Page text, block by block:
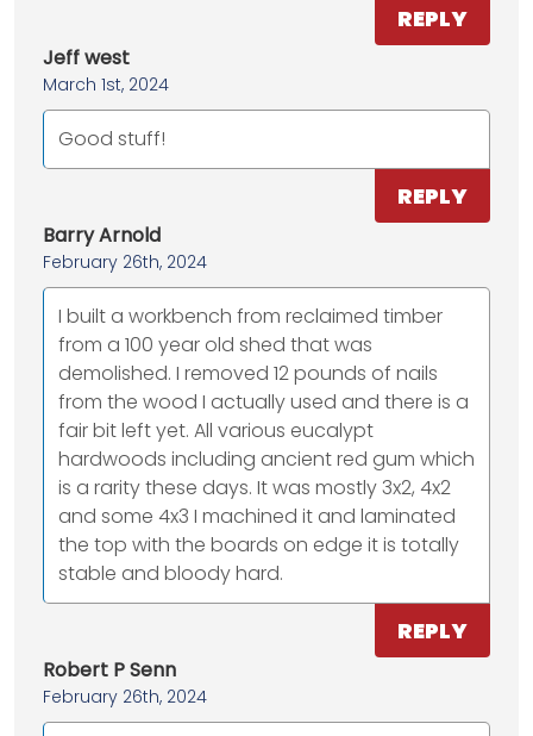
REPLY
Jeff west
March 1st, 2024
Good stuff!
REPLY
Barry Arnold
February 26th, 2024
I built a workbench from reclaimed timber
from a 100 year old shed that was
demolished. I removed 12 pounds of nails
from the wood I actually used and there is a
fair bit left yet. All various eucalypt
hardwoods including ancient red gum which
is a rarity these days. It was mostly 3x2, 4x2
and some 4x3 I machined it and laminated
the top with the boards on edge it is totally
stable and bloody hard.
REPLY
Robert P Senn
February 26th, 2024